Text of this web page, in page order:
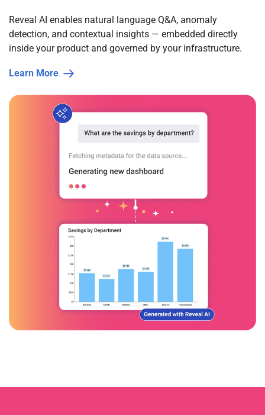
Reveal AI enables natural language Q&A, anomaly
detection, and contextual insights — embedded directly
inside your product and governed by your infrastructure.
Learn More